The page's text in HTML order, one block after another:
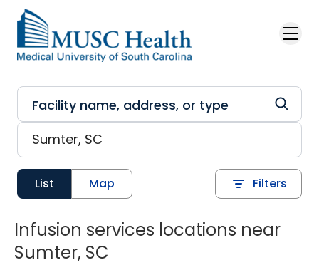
Skip to main content
List Map Filters
Infusion services locations near
Sumter, SC